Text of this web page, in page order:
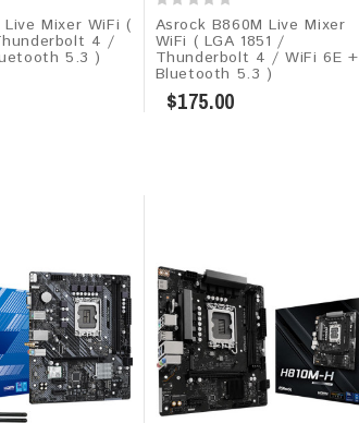
Mixer WiFi (
4 /
5.3 )
Asrock B860M Live Mixer
WiFi ( LGA 1851 /
Thunderbolt 4 / WiFi 6E +
Bluetooth 5.3 )
$175.00